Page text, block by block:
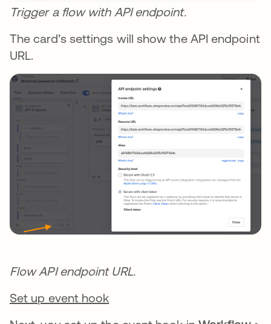
Trigger a flow with API endpoint.
The card’s settings will show the API endpoint
URL.
Flow API endpoint URL.
Set up event hook